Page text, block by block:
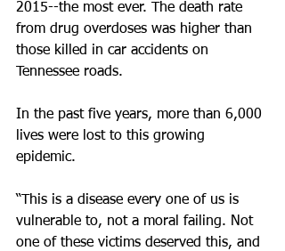
2015--the most ever. The death rate
from drug overdoses was higher than
those killed in car accidents on
Tennessee roads.
In the past five years, more than 6,000
lives were lost to this growing
epidemic.
“This is a disease every one of us is
vulnerable to, not a moral failing. Not
one of these victims deserved this, and